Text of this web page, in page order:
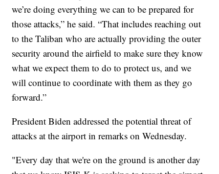
we’re doing everything we can to be prepared for
those attacks,” he said. “That includes reaching out
to the Taliban who are actually providing the outer
security around the airfield to make sure they know
what we expect them to do to protect us, and we
will continue to coordinate with them as they go
forward.”
President Biden addressed the potential threat of
attacks at the airport in remarks on Wednesday.
"Every day that we're on the ground is another day